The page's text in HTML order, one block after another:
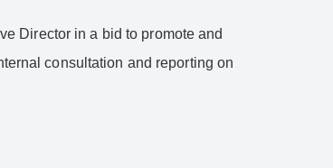
Director in a bid to promote and
consultation and reporting on